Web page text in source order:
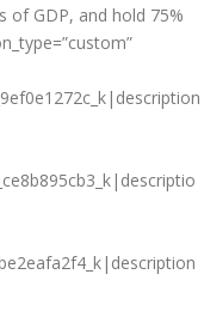
of GDP, and hold 75%